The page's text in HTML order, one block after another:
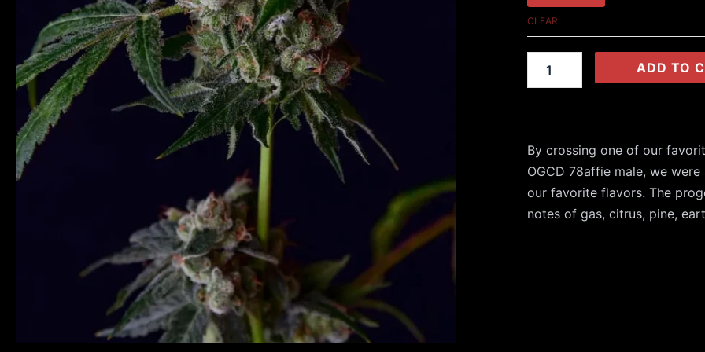
CLEAR
OG
(Reg)
quantity
ADD TO
By crossing one of our
OGCD 78affie male, we
our favorite flavors. The
notes of gas, citrus, pine,